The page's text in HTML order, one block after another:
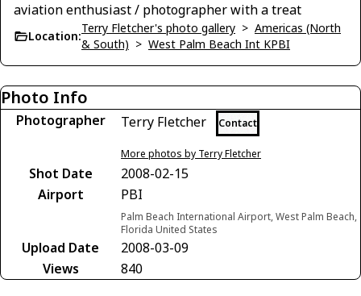
aviation enthusiast / photographer with a treat
Location:
Terry Fletcher's photo gallery > Americas (North
& South) > West Palm Beach Int KPBI
Photo Info
Photographer Terry Fletcher Contact
More photos by Terry Fletcher
Shot Date
2008-02-15
Airport
PBI
Palm Beach International Airport, West Palm Beach,
Florida United States
Upload Date
2008-03-09
Views
840